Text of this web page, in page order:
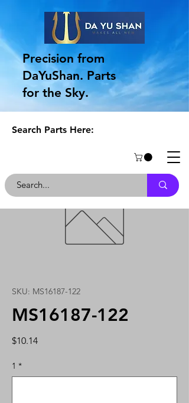
Precision from
DaYuShan. Parts
for the Sky.
Search Parts Here:
SKU: MS16187-122
MS16187-122
$10.14Price
1 *